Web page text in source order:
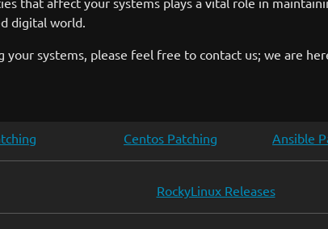
digital world.
systems, please feel free to contact us; we are
Centos Patching Ansible
RockyLinux Releases